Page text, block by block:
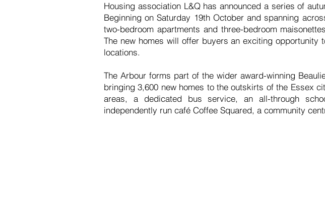
Housing association L&Q has announced a series of
Beginning on Saturday 19th October and spanning
two-bedroom apartments and three-bedroom
The new homes will offer buyers an exciting
locations.
The Arbour forms part of the wider award-winning
bringing 3,600 new homes to the outskirts of the Essex
areas, a dedicated bus service, an all-through
independently run café Coffee Squared, a community